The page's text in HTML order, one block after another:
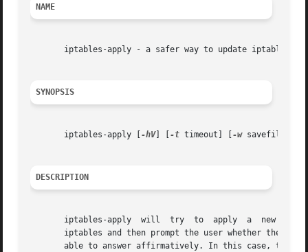
NAME
iptables-apply - a safer way to update iptables
SYNOPSIS
       iptables-apply [
-hV] [ -t timeout] [ -w savefile]
DESCRIPTION
       iptables-apply  will  try  to  apply  a	new rulesfile (as output by iptables-save, read by iptables-restore) or run a command to configure
iptables and then prompt the user whether the
able to answer affirmatively. In this case, the